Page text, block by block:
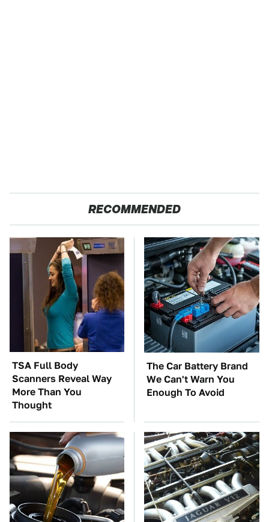
RECOMMENDED
TSA Full Body
Scanners Reveal Way
More Than You
Thought
The Car Battery Brand
We Can't Warn You
Enough To Avoid